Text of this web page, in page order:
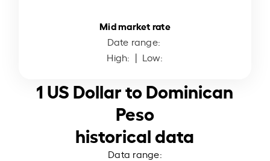
Mid market rate
Date range:
High: | Low:
1 US Dollar to Dominican
Peso
historical data
Data range: